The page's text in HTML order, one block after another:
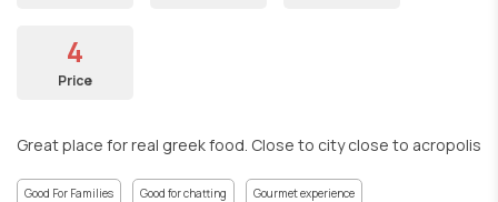
4
Price
Great place for real greek food. Close to city close to acropolis
Good For Families Good for chatting Gourmet experience